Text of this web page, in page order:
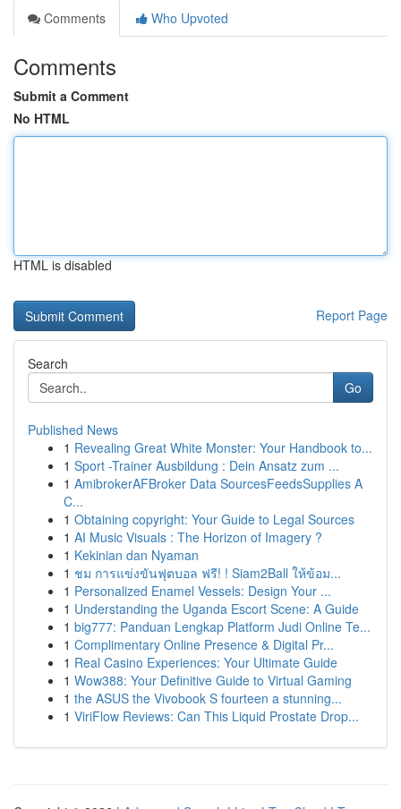
Comments
Who Upvoted
Comments
Submit a Comment
No HTML
HTML is disabled
Report Page
Search
Go
Published News
1 Revealing Great White Monster: Your Handbook to...
1 Sport -Trainer Ausbildung : Dein Ansatz zum ...
1 AmibrokerAFBroker Data SourcesFeedsSupplies A
C...
1 Obtaining copyright: Your Guide to Legal Sources
1 AI Music Visuals : The Horizon of Imagery ?
1 Kekinian dan Nyaman
1 ชม การแข่งขันฟุตบอล ฟรี! ! Siam2Ball ให้ข้อม...
1 Personalized Enamel Vessels: Design Your ...
1 Understanding the Uganda Escort Scene: A Guide
1 big777: Panduan Lengkap Platform Judi Online Te...
1 Complimentary Online Presence & Digital Pr...
1 Real Casino Experiences: Your Ultimate Guide
1 Wow388: Your Definitive Guide to Virtual Gaming
1 the ASUS the Vivobook S fourteen a stunning...
1 ViriFlow Reviews: Can This Liquid Prostate Drop...